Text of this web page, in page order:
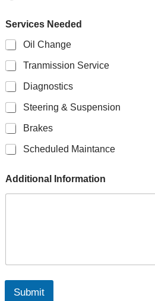
Services Needed
Oil Change
Tranmission Service
Diagnostics
Steering & Suspension
Brakes
Scheduled Maintance
Additional Information
Submit